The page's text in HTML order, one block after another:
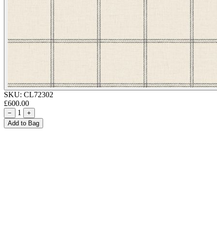
SKU: CL72302
£600.00
− 1
+
Add to Bag